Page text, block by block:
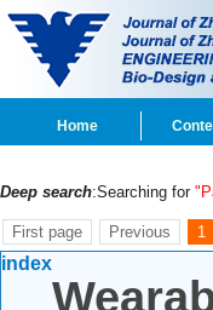
Home
Deep search:Searching for
First page Previous 1
index